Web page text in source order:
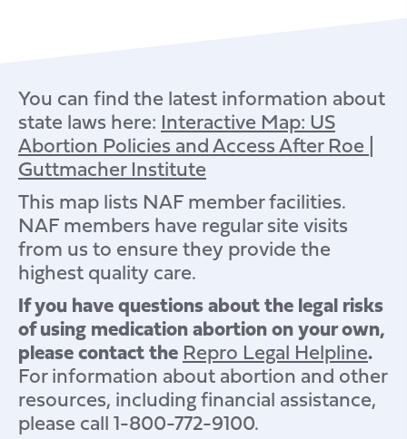
You can find the latest information about
state laws here: Interactive Map: US
Abortion Policies and Access After Roe |
Guttmacher Institute
This map lists NAF member facilities.
NAF members have regular site visits
from us to ensure they provide the
highest quality care.
If you have questions about the legal risks
of using medication abortion on your own,
please contact the Repro Legal Helpline.
For information about abortion and other
resources, including financial assistance,
please call 1-800-772-9100.